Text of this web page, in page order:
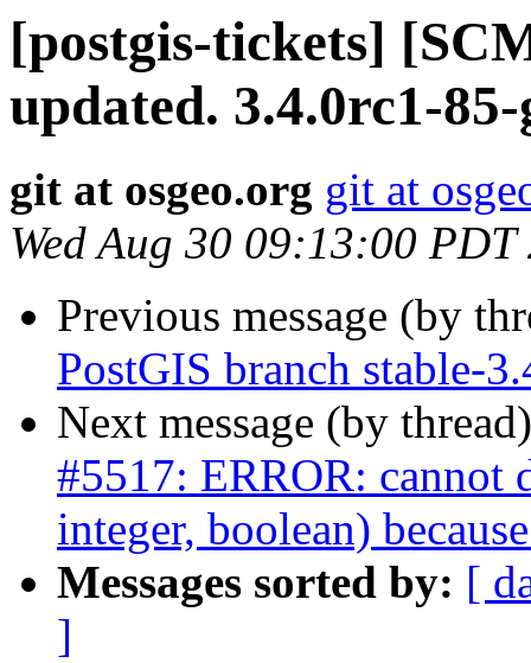
[postgis-tickets]
updated. 3.4.0rc1-85-
git at osgeo.org git at
Wed Aug 30 09:13:00 PDT
Previous message (by
PostGIS branch stable-
Next message (by
#5517: ERROR: cannot
integer, boolean)
Messages sorted by: [
]